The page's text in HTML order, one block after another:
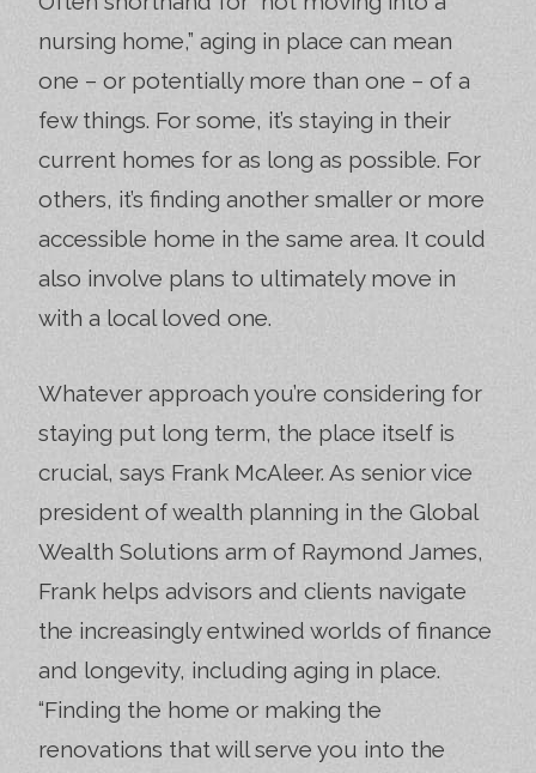
nursing home,” aging in place can mean
one – or potentially more than one – of a
few things. For some, it’s staying in their
current homes for as long as possible. For
others, it’s finding another smaller or more
accessible home in the same area. It could
also involve plans to ultimately move in
with a local loved one.
Whatever approach you’re considering for
staying put long term, the place itself is
crucial, says Frank McAleer. As senior vice
president of wealth planning in the Global
Wealth Solutions arm of Raymond James,
Frank helps advisors and clients navigate
the increasingly entwined worlds of finance
and longevity, including aging in place.
“Finding the home or making the
renovations that will serve you into the